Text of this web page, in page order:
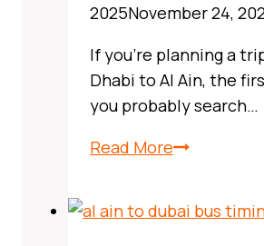
2025November 24,
If you’re planning a
Dhabi to Al Ain, the
you probably search…
Read MoreX13
Dubai,